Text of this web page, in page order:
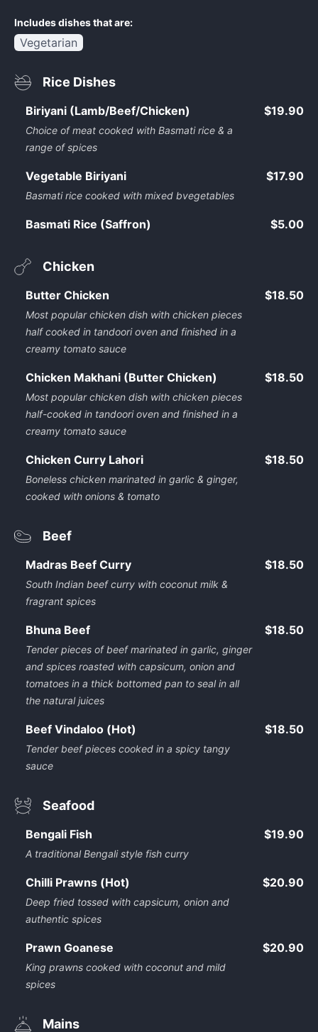
Includes dishes that are:
Vegetarian
Rice Dishes
Biriyani (Lamb/Beef/Chicken)
Choice of meat cooked with Basmati rice & a
range of spices
$19.90
Vegetable Biriyani
Basmati rice cooked with mixed bvegetables
$17.90
Basmati Rice (Saffron) $5.00
Chicken
Butter Chicken
Most popular chicken dish with chicken pieces
half cooked in tandoori oven and finished in a
creamy tomato sauce
$18.50
Chicken Makhani (Butter Chicken)
Most popular chicken dish with chicken pieces
half-cooked in tandoori oven and finished in a
creamy tomato sauce
$18.50
Chicken Curry Lahori
Boneless chicken marinated in garlic & ginger,
cooked with onions & tomato
$18.50
Beef
Madras Beef Curry
South Indian beef curry with coconut milk &
fragrant spices
$18.50
Bhuna Beef
Tender pieces of beef marinated in garlic, ginger
and spices roasted with capsicum, onion and
tomatoes in a thick bottomed pan to seal in all
the natural juices
$18.50
Beef Vindaloo (Hot)
Tender beef pieces cooked in a spicy tangy
sauce
$18.50
Seafood
Bengali Fish
A traditional Bengali style fish curry
$19.90
Chilli Prawns (Hot)
Deep fried tossed with capsicum, onion and
authentic spices
$20.90
Prawn Goanese
King prawns cooked with coconut and mild
spices
$20.90
Mains